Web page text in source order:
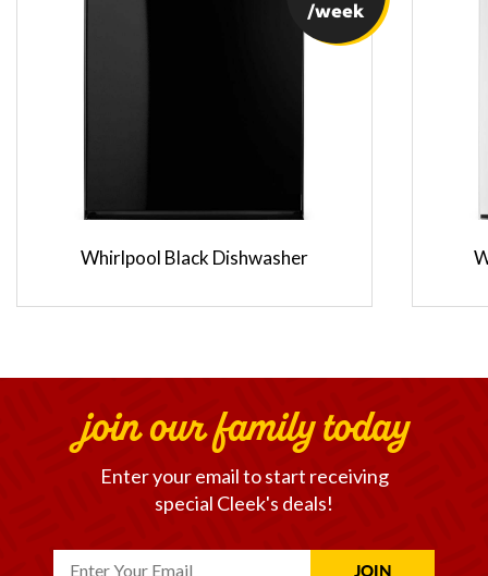
/week
Whirlpool Black Dishwasher
join our family today
Enter your email to start receiving
special Cleek's deals!